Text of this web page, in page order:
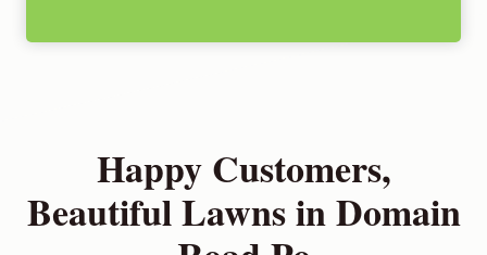
Happy Customers,
Beautiful Lawns in Domain